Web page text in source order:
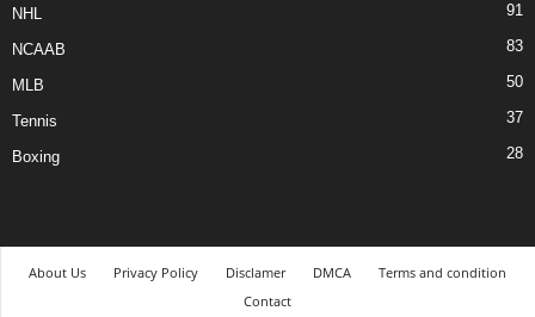
NHL 91
NCAAB 83
MLB 50
Tennis 37
Boxing 28
About Us Privacy Policy Disclamer DMCA
Terms and condition
Contact